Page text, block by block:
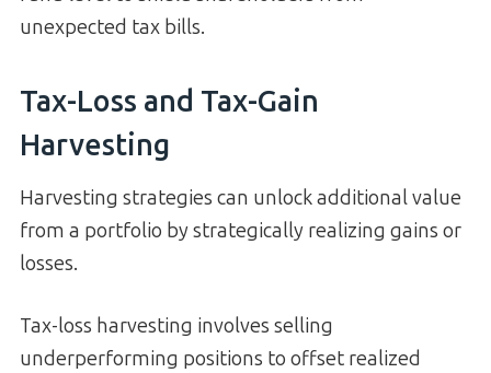
unexpected tax bills.
Tax-Loss and Tax-Gain
Harvesting
Harvesting strategies can unlock additional value
from a portfolio by strategically realizing gains or
losses.
Tax-loss harvesting involves selling
underperforming positions to offset realized